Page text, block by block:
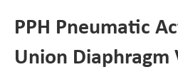
PPH Pneumatic
Union Diaphragm